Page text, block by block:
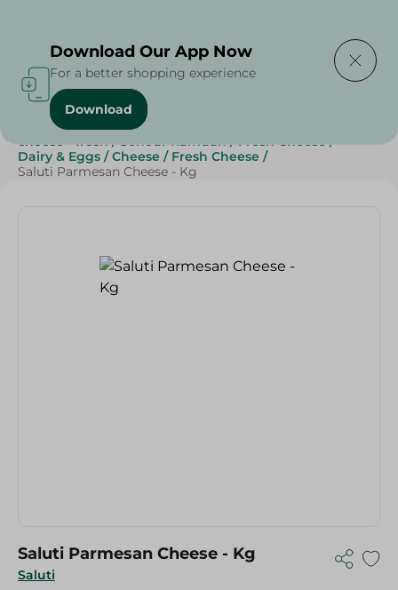
Home / Cheese, Dairy & Eggs
cheese - fresh / Sohour Ramdan / Fresh Cheese /
Dairy & Eggs / Cheese / Fresh Cheese /
Saluti Parmesan Cheese - Kg
Saluti
Saluti Parmesan Cheese - Kg
Download Our App Now
For a better shopping experience
Download